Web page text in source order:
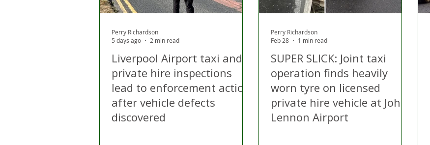
Liverpool Airport taxi and
private hire inspections
lead to enforcement action
after vehicle defects
discovered
Perry Richardson
5 days ago
2 min read
SUPER SLICK: Joint taxi
operation finds heavily
worn tyre on licensed
private hire vehicle at John
Lennon Airport
Perry Richardson
Feb 28
1 min read